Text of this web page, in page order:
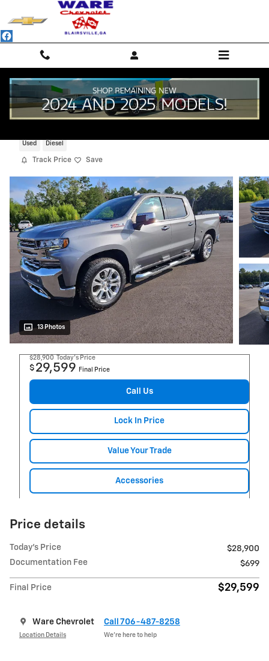
Skip to main content
Used Diesel
Track Price Save
13 Photos
$28,900 Today's Price
$ 29,599 Final Price
Call Us
Lock In Price
Value Your Trade
Accessories
Price details
Today's Price
$28,900
Documentation Fee
$699
Final Price $29,599
Ware Chevrolet
Location Details
Call 706-487-8258
We’re here to help